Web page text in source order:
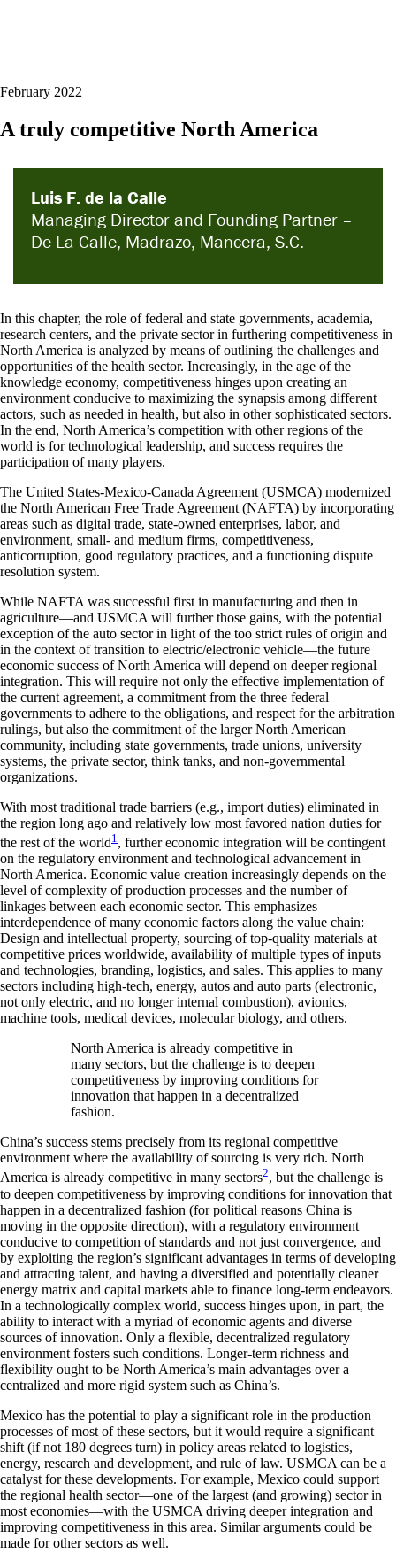
February 2022
A truly competitive North America
Luis F. de la Calle
Managing Director and Founding Partner –
De La Calle, Madrazo, Mancera, S.C.
In this chapter, the role of federal and state governments, academia,
research centers, and the private sector in furthering competitiveness in
North America is analyzed by means of outlining the challenges and
opportunities of the health sector. Increasingly, in the age of the
knowledge economy, competitiveness hinges upon creating an
environment conducive to maximizing the synapsis among different
actors, such as needed in health, but also in other sophisticated sectors.
In the end, North America’s competition with other regions of the
world is for technological leadership, and success requires the
participation of many players.
The United States-Mexico-Canada Agreement (USMCA) modernized
the North American Free Trade Agreement (NAFTA) by incorporating
areas such as digital trade, state-owned enterprises, labor, and
environment, small- and medium firms, competitiveness,
anticorruption, good regulatory practices, and a functioning dispute
resolution system.
While NAFTA was successful first in manufacturing and then in
agriculture—and USMCA will further those gains, with the potential
exception of the auto sector in light of the too strict rules of origin and
in the context of transition to electric/electronic vehicle—the future
economic success of North America will depend on deeper regional
integration. This will require not only the effective implementation of
the current agreement, a commitment from the three federal
governments to adhere to the obligations, and respect for the arbitration
rulings, but also the commitment of the larger North American
community, including state governments, trade unions, university
systems, the private sector, think tanks, and non-governmental
organizations.
With most traditional trade barriers (e.g., import duties) eliminated in
the region long ago and relatively low most favored nation duties for
the rest of the world1, further economic integration will be contingent
on the regulatory environment and technological advancement in
North America. Economic value creation increasingly depends on the
level of complexity of production processes and the number of
linkages between each economic sector. This emphasizes
interdependence of many economic factors along the value chain:
Design and intellectual property, sourcing of top-quality materials at
competitive prices worldwide, availability of multiple types of inputs
and technologies, branding, logistics, and sales. This applies to many
sectors including high-tech, energy, autos and auto parts (electronic,
not only electric, and no longer internal combustion), avionics,
machine tools, medical devices, molecular biology, and others.
North America is already competitive in
many sectors, but the challenge is to deepen
competitiveness by improving conditions for
innovation that happen in a decentralized
fashion.
China’s success stems precisely from its regional competitive
environment where the availability of sourcing is very rich. North
America is already competitive in many sectors2, but the challenge is
to deepen competitiveness by improving conditions for innovation that
happen in a decentralized fashion (for political reasons China is
moving in the opposite direction), with a regulatory environment
conducive to competition of standards and not just convergence, and
by exploiting the region’s significant advantages in terms of developing
and attracting talent, and having a diversified and potentially cleaner
energy matrix and capital markets able to finance long-term endeavors.
In a technologically complex world, success hinges upon, in part, the
ability to interact with a myriad of economic agents and diverse
sources of innovation. Only a flexible, decentralized regulatory
environment fosters such conditions. Longer-term richness and
flexibility ought to be North America’s main advantages over a
centralized and more rigid system such as China’s.
Mexico has the potential to play a significant role in the production
processes of most of these sectors, but it would require a significant
shift (if not 180 degrees turn) in policy areas related to logistics,
energy, research and development, and rule of law. USMCA can be a
catalyst for these developments. For example, Mexico could support
the regional health sector—one of the largest (and growing) sector in
most economies—with the USMCA driving deeper integration and
improving competitiveness in this area. Similar arguments could be
made for other sectors as well.